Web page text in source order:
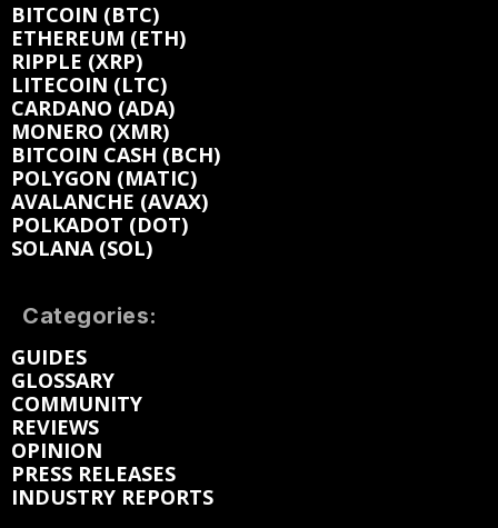
BITCOIN (BTC)
ETHEREUM (ETH)
RIPPLE (XRP)
LITECOIN (LTC)
CARDANO (ADA)
MONERO (XMR)
BITCOIN CASH (BCH)
POLYGON (MATIC)
AVALANCHE (AVAX)
POLKADOT (DOT)
SOLANA (SOL)
Categories:
GUIDES
GLOSSARY
COMMUNITY
REVIEWS
OPINION
PRESS RELEASES
INDUSTRY REPORTS